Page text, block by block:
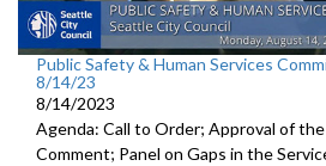
Public Safety & Human Services
8/14/23
8/14/2023
Agenda: Call to Order; Approval of
Comment; Panel on Gaps in the